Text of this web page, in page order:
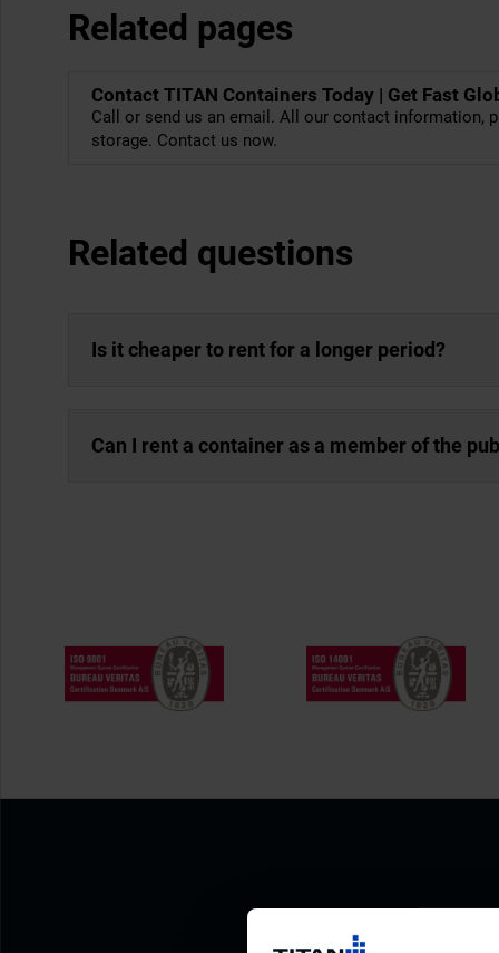
Related pages
Contact TITAN Containers Today | Get Fast
Call or send us an email. All our contact information,
storage. Contact us now.
Related questions
Is it cheaper to rent for a longer period?
Can I rent a container as a member of the